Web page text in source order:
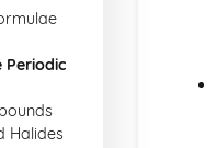
Periodic
Halides